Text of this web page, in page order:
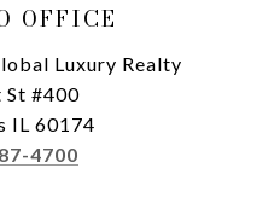
OFFICE
Luxury Realty
St #400
IL 60174
4700